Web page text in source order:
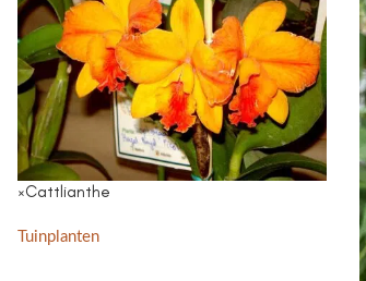
×Cattlianthe
Tuinplanten